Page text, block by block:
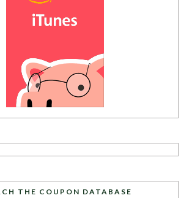
THE COUPON DATABASE